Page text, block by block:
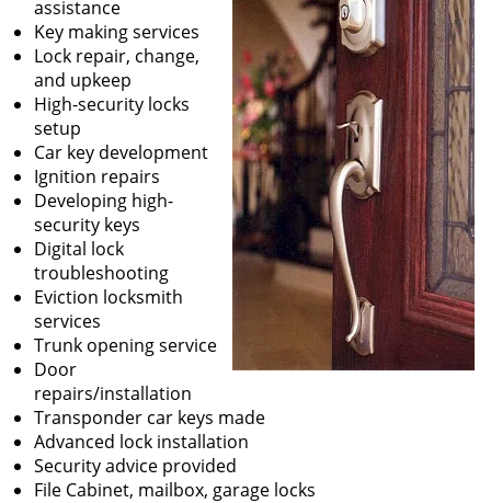
assistance
Key making services
Lock repair, change,
and upkeep
High-security locks
setup
Car key development
Ignition repairs
Developing high-
security keys
Digital lock
troubleshooting
Eviction locksmith
services
Trunk opening service
Door
repairs/installation
Transponder car keys made
Advanced lock installation
Security advice provided
File Cabinet, mailbox, garage locks